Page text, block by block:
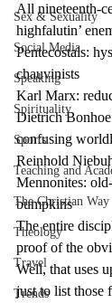
Sex & Sexuality
Social Media
Speaking
Spirituality
Sports
Teaching and
The Christian Way
Theology
Travel
Trends
All nineteenth-
highfalutin’
Pentecostals:
chauvinists
Karl Marx:
Dietrich
confusing
Reinhold
Mennonites:
bumpkins
The entire
proof of the
Well, that uses
just to list those